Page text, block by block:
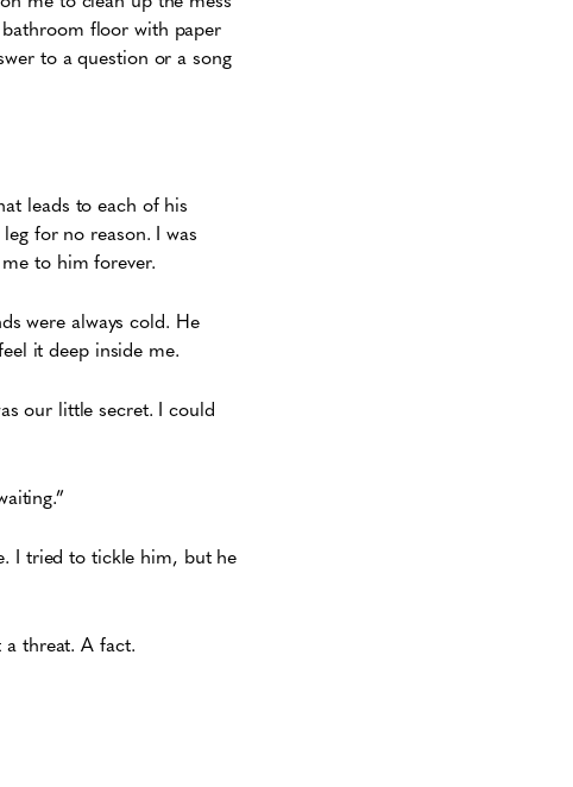
floor with paper
to a question or a song
leads to each of his
for no reason. I was
to him forever.
were always cold. He
it deep inside me.
our little secret. I could
I tried to tickle him, but he
a threat. A fact.